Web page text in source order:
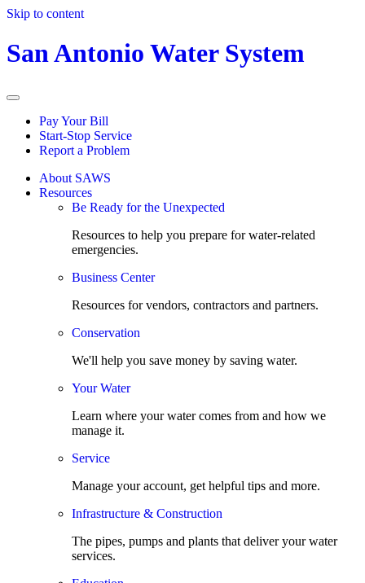
Skip to content
San Antonio Water System
Pay Your Bill
Start-Stop Service
Report a Problem
About SAWS
Resources
Be Ready for the Unexpected
Resources to help you prepare for water-related
emergencies.
Business Center
Resources for vendors, contractors and partners.
Conservation
We'll help you save money by saving water.
Your Water
Learn where your water comes from and how we
manage it.
Service
Manage your account, get helpful tips and more.
Infrastructure & Construction
The pipes, pumps and plants that deliver your water
services.